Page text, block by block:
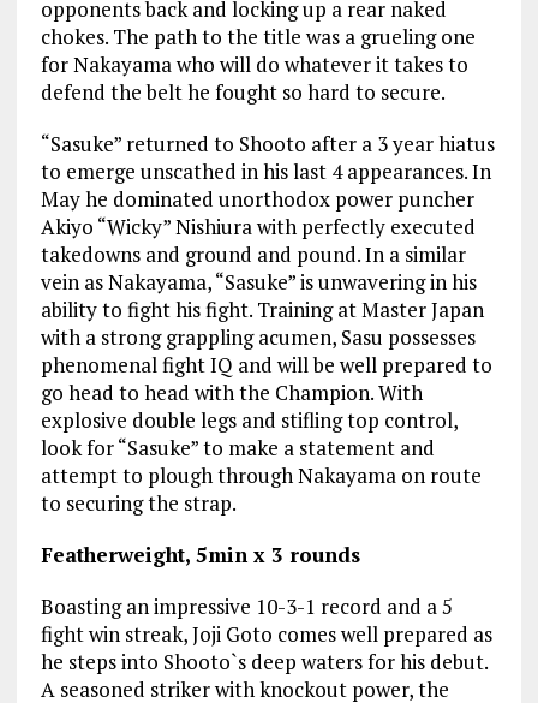
opponents back and locking up a rear naked
chokes. The path to the title was a grueling one
for Nakayama who will do whatever it takes to
defend the belt he fought so hard to secure.
“Sasuke” returned to Shooto after a 3 year hiatus
to emerge unscathed in his last 4 appearances. In
May he dominated unorthodox power puncher
Akiyo “Wicky” Nishiura with perfectly executed
takedowns and ground and pound. In a similar
vein as Nakayama, “Sasuke” is unwavering in his
ability to fight his fight. Training at Master Japan
with a strong grappling acumen, Sasu possesses
phenomenal fight IQ and will be well prepared to
go head to head with the Champion. With
explosive double legs and stifling top control,
look for “Sasuke” to make a statement and
attempt to plough through Nakayama on route
to securing the strap.
Featherweight, 5min x 3 rounds
Boasting an impressive 10-3-1 record and a 5
fight win streak, Joji Goto comes well prepared as
he steps into Shooto`s deep waters for his debut.
A seasoned striker with knockout power, the